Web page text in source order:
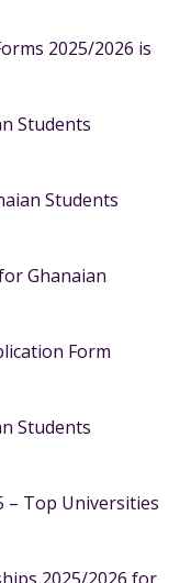
2025/2026 is
Students
Students
Ghanaian
Form
Students
– Top Universities